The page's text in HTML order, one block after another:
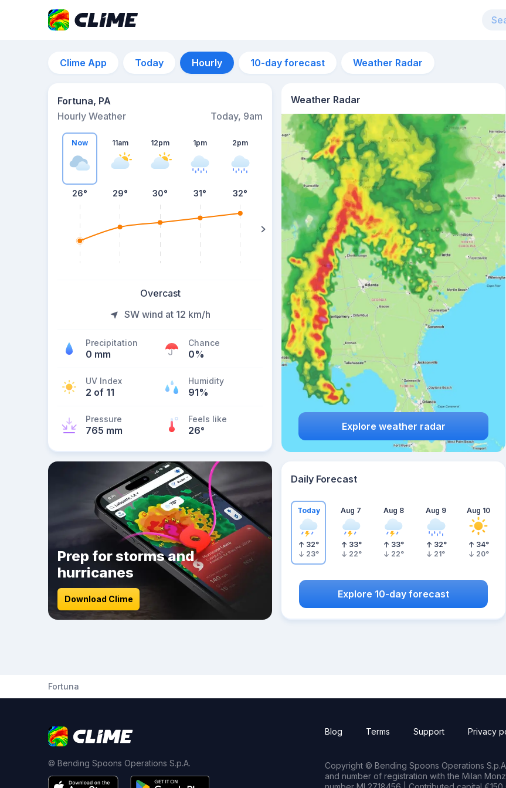
Clime App Today Hourly 10-day forecast Weather Radar
Fortuna, PA
Hourly Weather
Today, 9am
Now
26°
11am
29°
12pm
30°
1pm
31°
2pm
32° 32°
Overcast
SW wind at 12 km/h
Precipitation
0 mm
Chance
0%
UV Index
2 of 11
Humidity
91%
Pressure
765 mm
Feels like
26°
Weather Radar
Explore weather radar
Prep for storms and
hurricanes
Download Clime
Daily Forecast
Today
32°
23°
Aug 7
33°
22°
Aug 8
33°
22°
Aug 9
32°
21°
Aug 10
34°
20°
Explore 10-day forecast
Fortuna
© Bending Spoons Operations S.p.A.
Blog Terms Support Privacy
Copyright © Bending Spoons Operations
and number of registration with the Milan